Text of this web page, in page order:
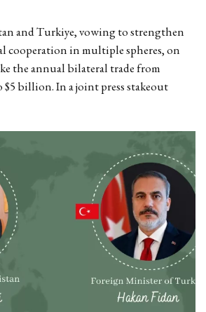
and Turkiye, vowing to strengthen
cooperation in multiple spheres, on
the annual bilateral trade from
billion. In a joint press stakeout